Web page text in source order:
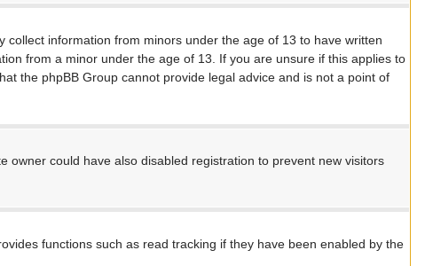
collect information from minors under the age of 13 to have written
from a minor under the age of 13. If you are unsure if this applies to
the phpBB Group cannot provide legal advice and is not a point of
owner could have also disabled registration to prevent new visitors
functions such as read tracking if they have been enabled by the